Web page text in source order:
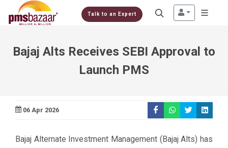
Talk to an Expert
Bajaj Alts Receives SEBI Approval to
Launch PMS
06 Apr 2026
Bajaj Alternate Investment Management (Bajaj Alts) has